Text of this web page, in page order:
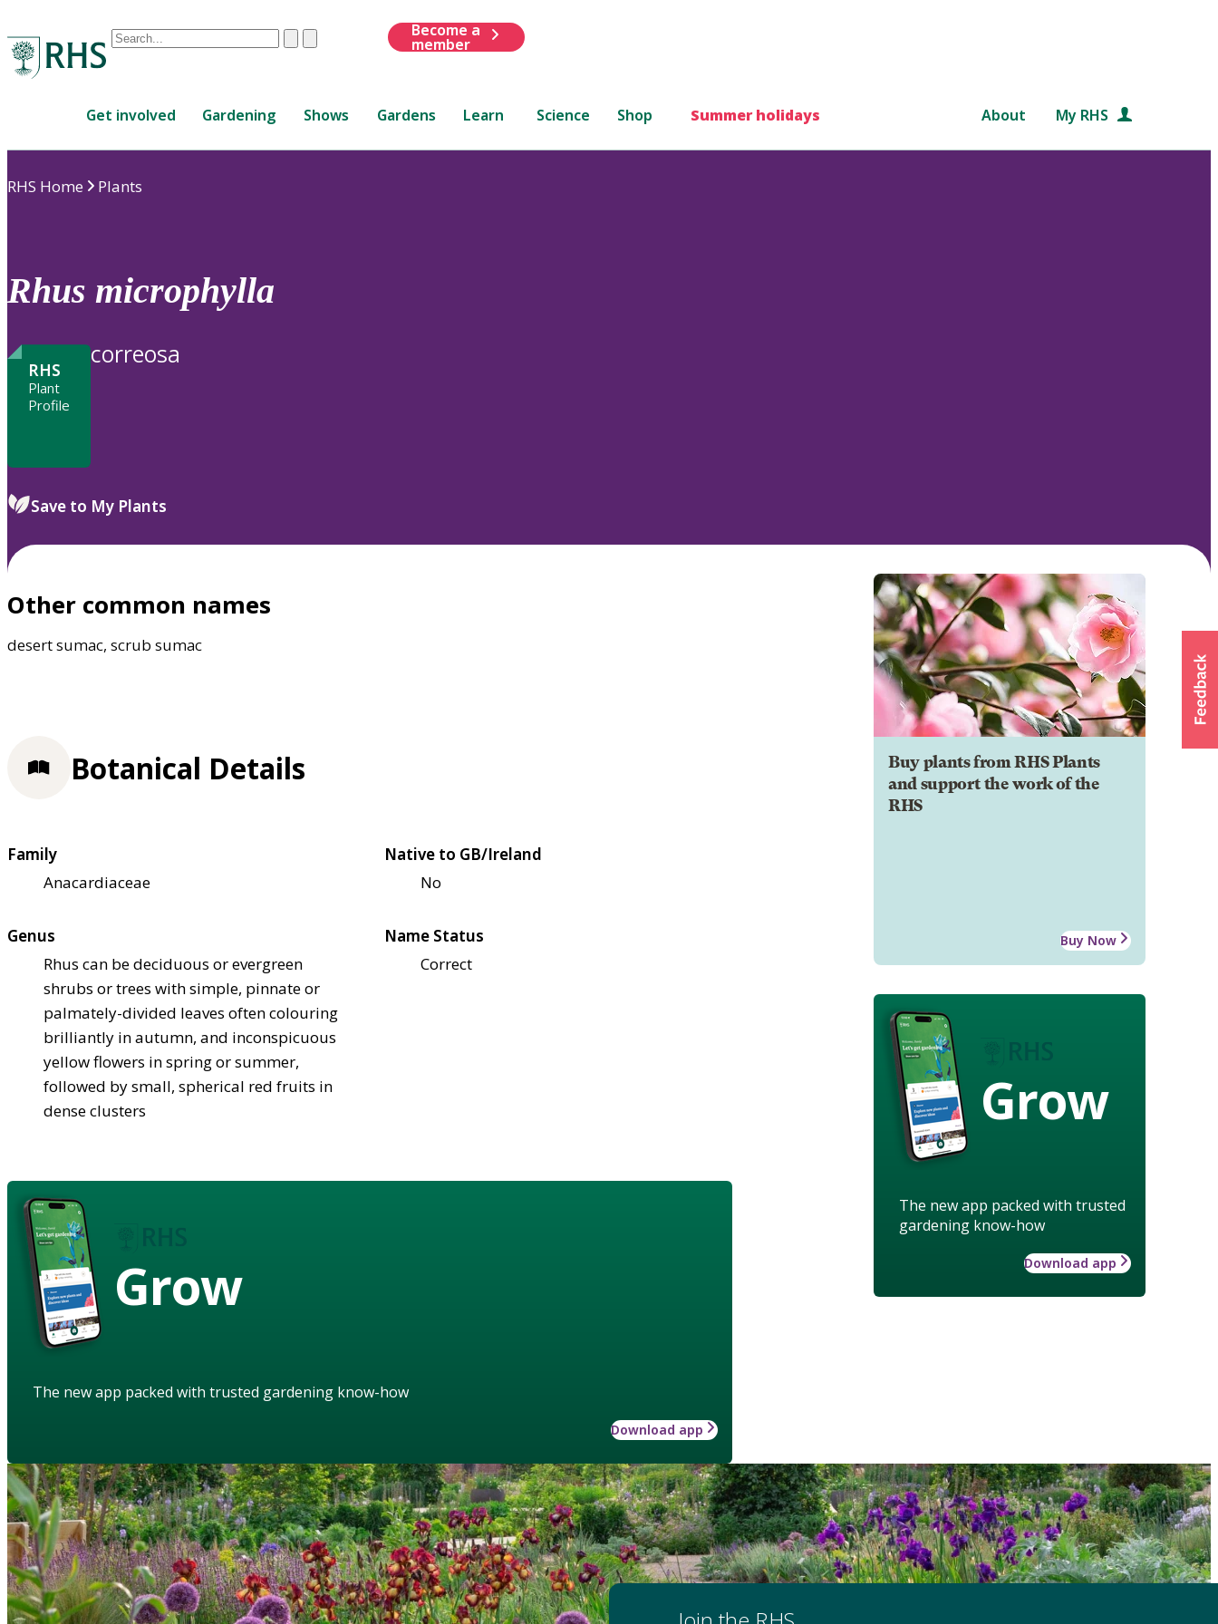
Conduct
are
up
review
to
ClearSubmit
Become a
member
Get involved Gardening Shows Gardens Learn Science Shop Summer holidays About My RHS
RHS Home Plants
Rhus microphylla
RHS
Plant
Profile
correosa
Save to My Plants
Other common names
desert sumac, scrub sumac
Buy plants from RHS Plants
and support the work of the
RHS
Buy Now
Grow
The new app packed with trusted
gardening know-how
Download app
Botanical Details
Family
Anacardiaceae
Native to GB/Ireland
No
Genus
Rhus can be deciduous or evergreen
shrubs or trees with simple, pinnate or
palmately-divided leaves often colouring
brilliantly in autumn, and inconspicuous
yellow flowers in spring or summer,
followed by small, spherical red fruits in
dense clusters
Name Status
Correct
Grow
The new app packed with trusted gardening know-how
Download app